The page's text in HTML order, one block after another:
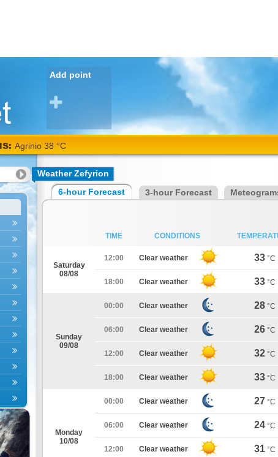
Add point
Agrinio 38 °C
Weather Zefyrion
6-hour Forecast 3-hour Forecast
TIME CONDITIONS
Saturday
08/08
12:00 Clear weather 33 °C
18:00 Clear weather 33 °C
Sunday
09/08
00:00 Clear weather 28 °C
06:00 Clear weather 26 °C
12:00 Clear weather 32 °C
18:00 Clear weather 33 °C
Monday
10/08
00:00 Clear weather 27 °C
06:00 Clear weather 24 °C
12:00 Clear weather 31 °C